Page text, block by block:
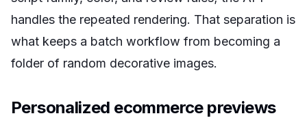
handles the repeated rendering. That separation is
what keeps a batch workflow from becoming a
folder of random decorative images.
Personalized ecommerce previews